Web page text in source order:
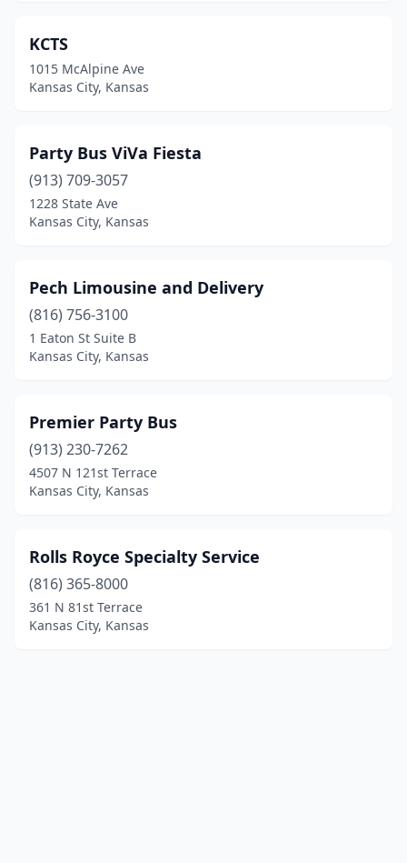
KCTS
1015 McAlpine Ave
Kansas City, Kansas
Party Bus ViVa Fiesta
(913) 709-3057
1228 State Ave
Kansas City, Kansas
Pech Limousine and Delivery
(816) 756-3100
1 Eaton St Suite B
Kansas City, Kansas
Premier Party Bus
(913) 230-7262
4507 N 121st Terrace
Kansas City, Kansas
Rolls Royce Specialty Service
(816) 365-8000
361 N 81st Terrace
Kansas City, Kansas